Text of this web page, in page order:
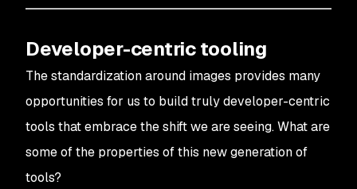
Developer-centric tooling
The standardization around images provides many
opportunities for us to build truly developer-centric
tools that embrace the shift we are seeing. What are
some of the properties of this new generation of
tools?